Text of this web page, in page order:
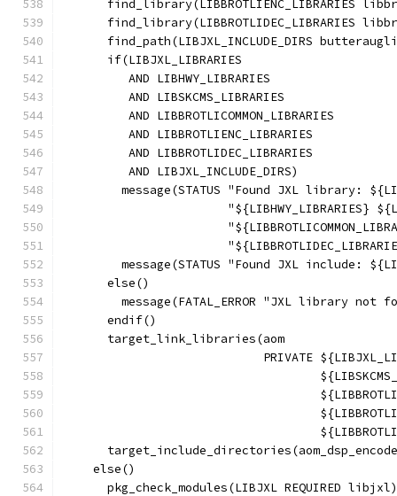
find_library(LIBBROTLIENC_LIBRARIES
find_library(LIBBROTLIDEC_LIBRARIES
find_path(LIBJXL_INCLUDE_DIRS
      if(LIBJXL_LIBRARIES
         AND LIBHWY_LIBRARIES
         AND LIBSKCMS_LIBRARIES
         AND LIBBROTLICOMMON_LIBRARIES
         AND LIBBROTLIENC_LIBRARIES
         AND LIBBROTLIDEC_LIBRARIES
         AND LIBJXL_INCLUDE_DIRS)
message(STATUS "Found JXL library:
"${LIBHWY_LIBRARIES}
message(STATUS "Found JXL include:
      else()
message(FATAL_ERROR "JXL library not
      endif()
      target_link_libraries(aom
PRIVATE
    else()
      pkg_check_modules(LIBJXL REQUIRED libjxl)